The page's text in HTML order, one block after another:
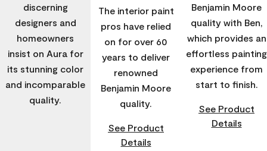
discerning
designers and
homeowners
insist on Aura for
its stunning color
and incomparable
quality.
The interior paint
pros have relied
on for over 60
years to deliver
renowned
Benjamin Moore
quality.
See Product
Details
Benjamin Moore
quality with Ben,
which provides an
effortless painting
experience from
start to finish.
See Product
Details